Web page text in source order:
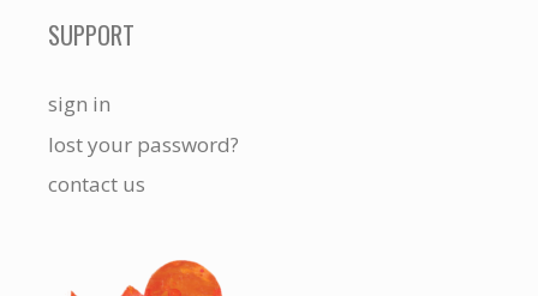
SUPPORT
sign in
lost your password?
contact us